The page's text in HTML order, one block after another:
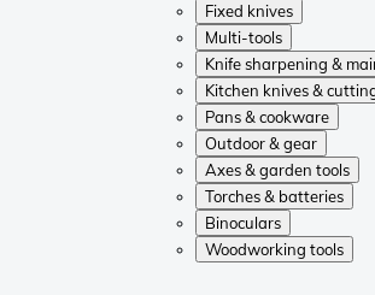
Fixed knives
Multi-tools
Knife sharpening &
Kitchen knives &
Pans & cookware
Outdoor & gear
Axes & garden tools
Torches & batteries
Binoculars
Woodworking tools